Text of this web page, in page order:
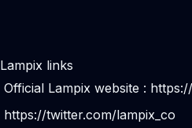
Lampix links
Official Lampix website :
https://twitter.com/lampix_co